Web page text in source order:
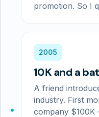
promotion. So I
2005
10K and a
A friend
industry. First
company $100K